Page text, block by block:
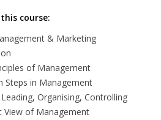
course:
& Marketing
of Management
Steps in Management
Organising, Controlling
View of Management